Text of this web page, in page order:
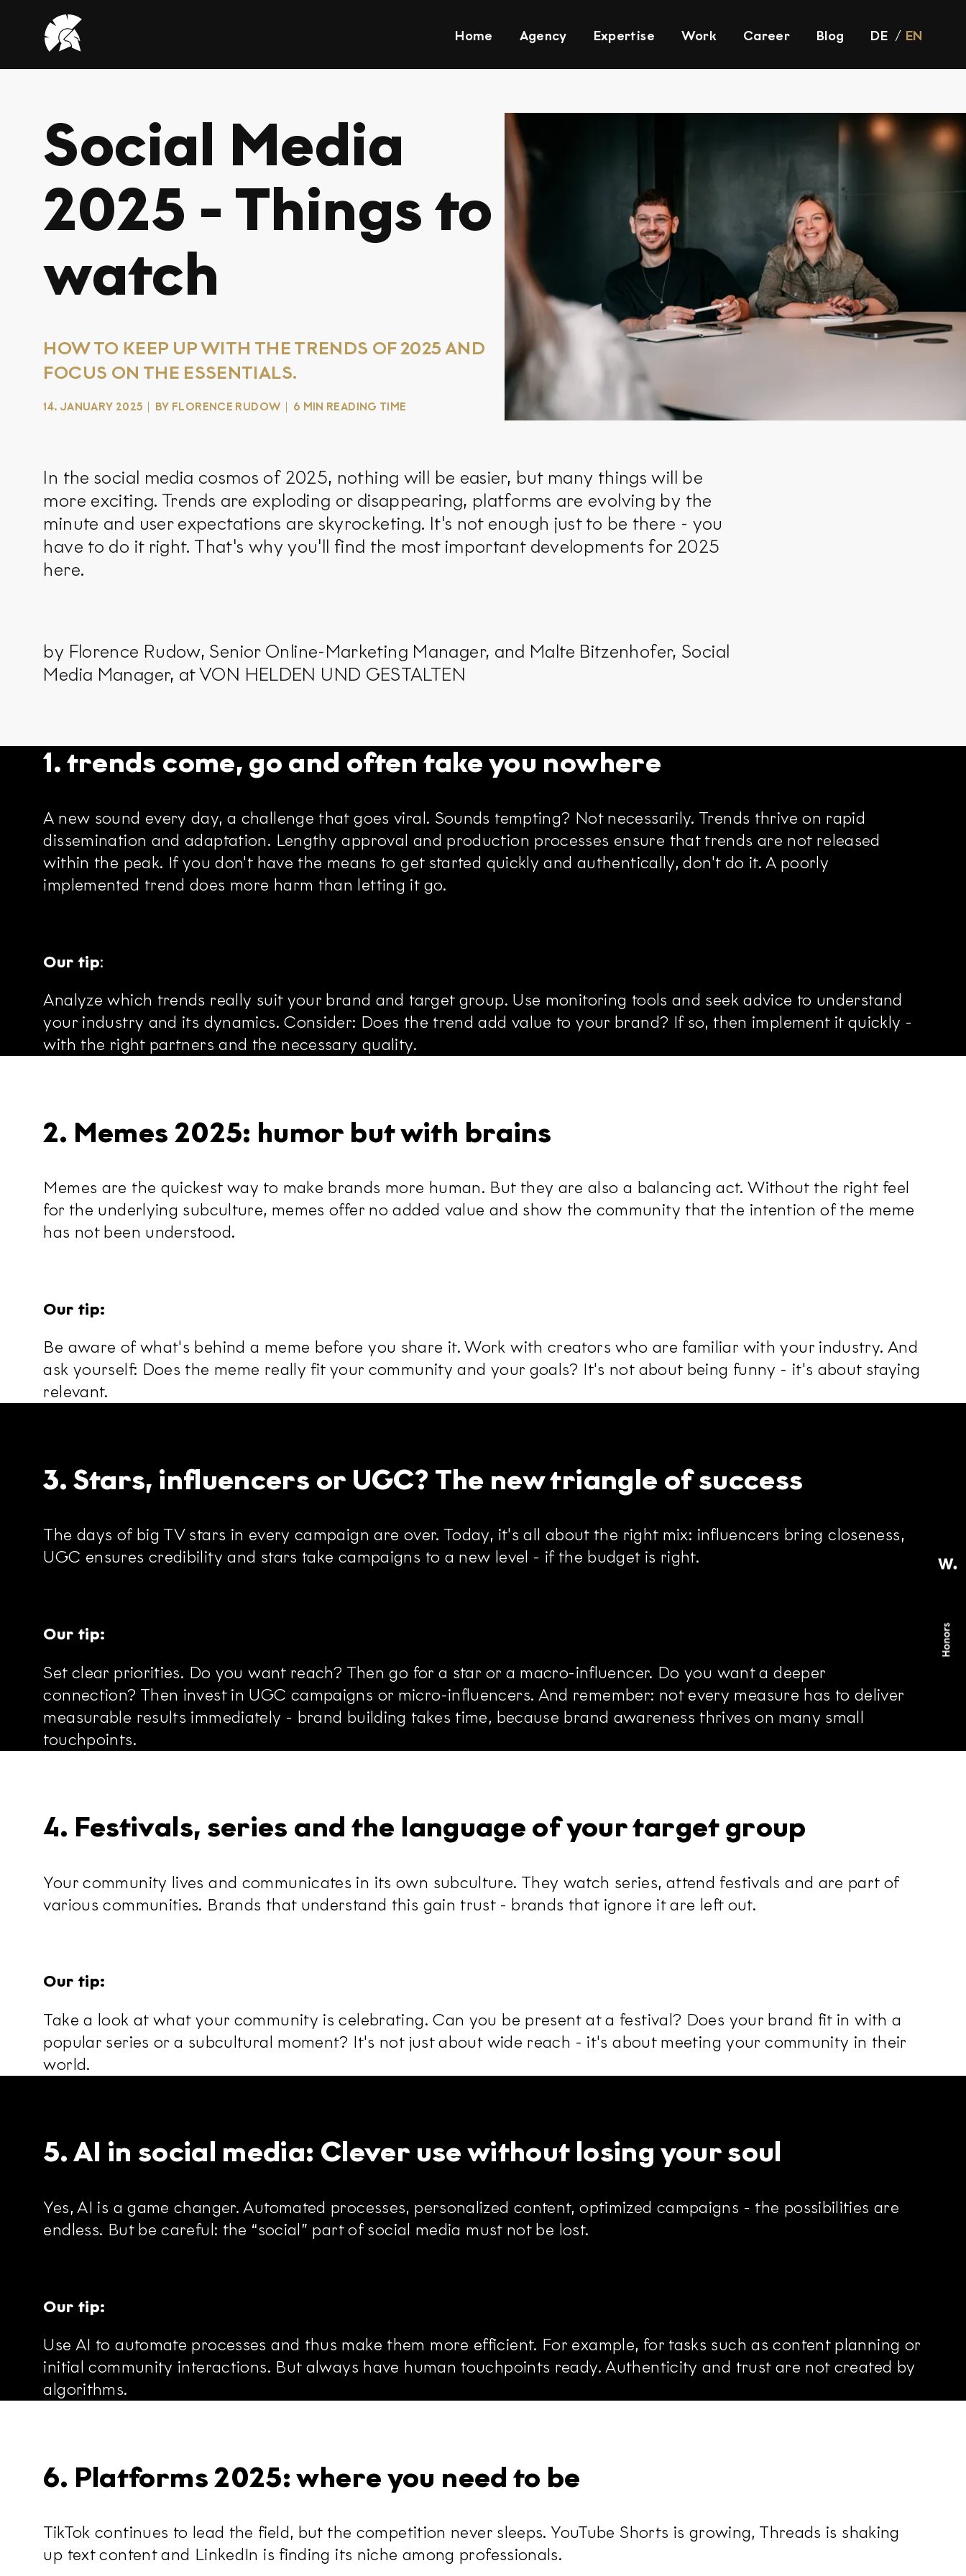
Home Agency Expertise Work Career Blog DE EN
Social Media
2025 - Things to
watch
HOW TO KEEP UP WITH THE TRENDS OF 2025 AND
FOCUS ON THE ESSENTIALS.
14. JANUARY 2025 BY FLORENCE RUDOW 6 MIN READING TIME
In the social media cosmos of 2025, nothing will be easier, but many things will be
more exciting. Trends are exploding or disappearing, platforms are evolving by the
minute and user expectations are skyrocketing. It's not enough just to be there - you
have to do it right. That's why you'll find the most important developments for 2025
here.
by Florence Rudow, Senior Online-Marketing Manager, and Malte Bitzenhofer, Social
Media Manager, at VON HELDEN UND GESTALTEN
1. trends come, go and often take you nowhere
A new sound every day, a challenge that goes viral. Sounds tempting? Not necessarily. Trends thrive on rapid
dissemination and adaptation. Lengthy approval and production processes ensure that trends are not released
within the peak. If you don't have the means to get started quickly and authentically, don't do it. A poorly
implemented trend does more harm than letting it go.
Our tip:
Analyze which trends really suit your brand and target group. Use monitoring tools and seek advice to understand
your industry and its dynamics. Consider: Does the trend add value to your brand? If so, then implement it quickly -
with the right partners and the necessary quality.
2. Memes 2025: humor but with brains
Memes are the quickest way to make brands more human. But they are also a balancing act. Without the right feel
for the underlying subculture, memes offer no added value and show the community that the intention of the meme
has not been understood.
Our tip:
Be aware of what's behind a meme before you share it. Work with creators who are familiar with your industry. And
ask yourself: Does the meme really fit your community and your goals? It's not about being funny - it's about staying
relevant.
3. Stars, influencers or UGC? The new triangle of success
The days of big TV stars in every campaign are over. Today, it's all about the right mix: influencers bring closeness,
UGC ensures credibility and stars take campaigns to a new level - if the budget is right.
Our tip:
Set clear priorities. Do you want reach? Then go for a star or a macro-influencer. Do you want a deeper
connection? Then invest in UGC campaigns or micro-influencers. And remember: not every measure has to deliver
measurable results immediately - brand building takes time, because brand awareness thrives on many small
touchpoints.
4. Festivals, series and the language of your target group
Your community lives and communicates in its own subculture. They watch series, attend festivals and are part of
various communities. Brands that understand this gain trust - brands that ignore it are left out.
Our tip:
Take a look at what your community is celebrating. Can you be present at a festival? Does your brand fit in with a
popular series or a subcultural moment? It's not just about wide reach - it's about meeting your community in their
world.
5. AI in social media: Clever use without losing your soul
Yes, AI is a game changer. Automated processes, personalized content, optimized campaigns - the possibilities are
endless. But be careful: the “social” part of social media must not be lost.
Our tip:
Use AI to automate processes and thus make them more efficient. For example, for tasks such as content planning or
initial community interactions. But always have human touchpoints ready. Authenticity and trust are not created by
algorithms.
6. Platforms 2025: where you need to be
TikTok continues to lead the field, but the competition never sleeps. YouTube Shorts is growing, Threads is shaking
up text content and LinkedIn is finding its niche among professionals.